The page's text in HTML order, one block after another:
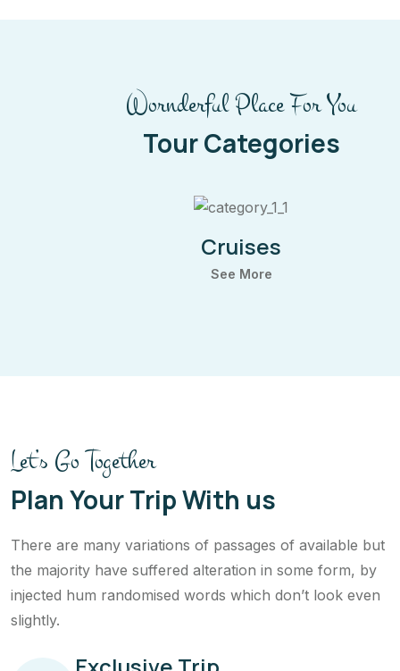
Wornderful Place For You
Tour Categories
Cruises
See More
Let’s Go Together
Plan Your Trip With us
There are many variations of passages of available but
the majority have suffered alteration in some form, by
injected hum randomised words which don’t look even
slightly.